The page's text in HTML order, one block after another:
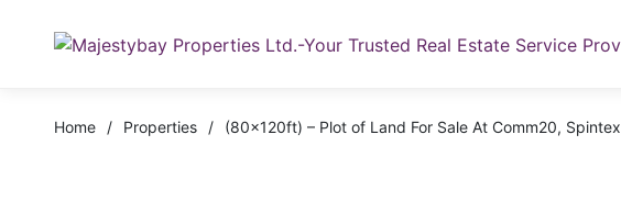
Home / Properties / (80x120ft) – Plot of Land For Sale At Comm20, Spintex